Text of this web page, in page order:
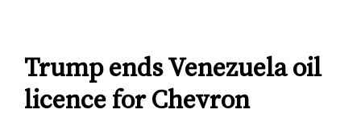
Trump ends Venezuela oil
licence for Chevron